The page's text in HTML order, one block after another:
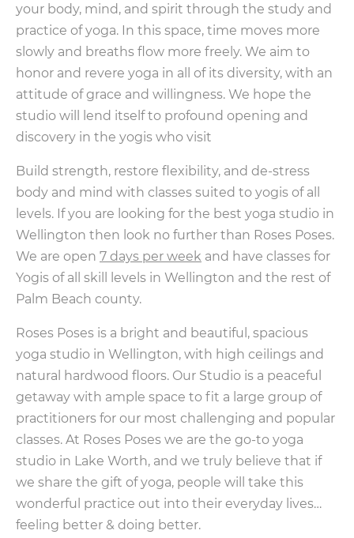
your body, mind, and spirit through the study and
practice of yoga. In this space, time moves more
slowly and breaths flow more freely. We aim to
honor and revere yoga in all of its diversity, with an
attitude of grace and willingness. We hope the
studio will lend itself to profound opening and
discovery in the yogis who visit
Build strength, restore flexibility, and de-stress
body and mind with classes suited to yogis of all
levels. If you are looking for the best yoga studio in
Wellington then look no further than Roses Poses.
We are open 7 days per week and have classes for
Yogis of all skill levels in Wellington and the rest of
Palm Beach county.
Roses Poses is a bright and beautiful, spacious
yoga studio in Wellington, with high ceilings and
natural hardwood floors. Our Studio is a peaceful
getaway with ample space to fit a large group of
practitioners for our most challenging and popular
classes. At Roses Poses we are the go-to yoga
studio in Lake Worth, and we truly believe that if
we share the gift of yoga, people will take this
wonderful practice out into their everyday lives…
feeling better & doing better.